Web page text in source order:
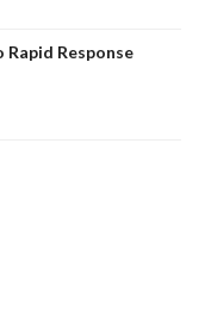
Rapid Response